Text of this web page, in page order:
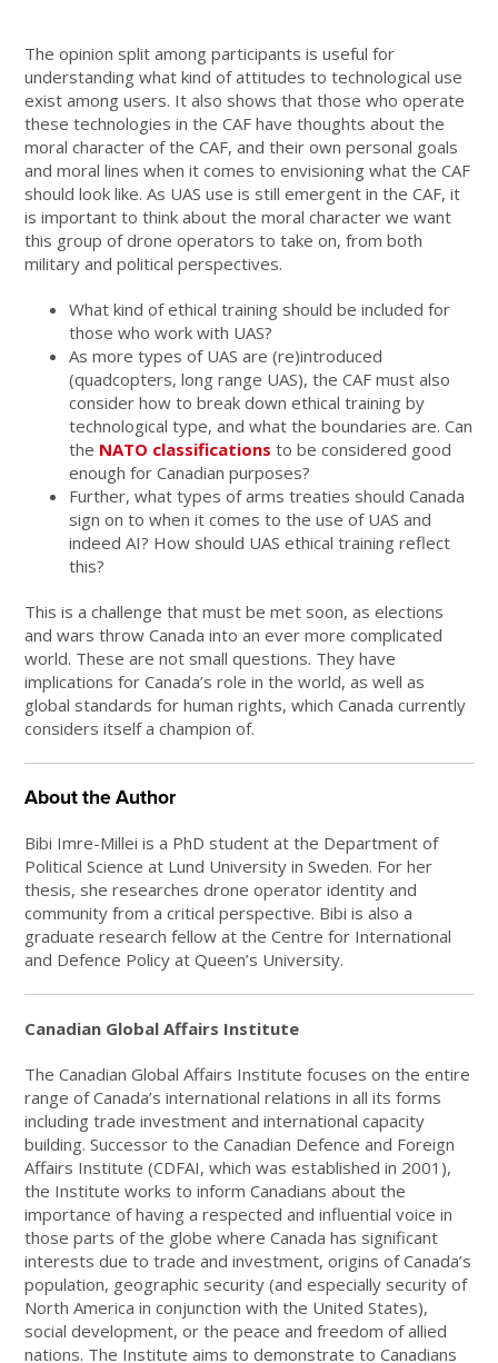
The opinion split among participants is useful for
understanding what kind of attitudes to technological use
exist among users. It also shows that those who operate
these technologies in the CAF have thoughts about the
moral character of the CAF, and their own personal goals
and moral lines when it comes to envisioning what the CAF
should look like. As UAS use is still emergent in the CAF, it
is important to think about the moral character we want
this group of drone operators to take on, from both
military and political perspectives.
What kind of ethical training should be included for
those who work with UAS?
As more types of UAS are (re)introduced
(quadcopters, long range UAS), the CAF must also
consider how to break down ethical training by
technological type, and what the boundaries are. Can
the NATO classifications to be considered good
enough for Canadian purposes?
Further, what types of arms treaties should Canada
sign on to when it comes to the use of UAS and
indeed AI? How should UAS ethical training reflect
this?
This is a challenge that must be met soon, as elections
and wars throw Canada into an ever more complicated
world. These are not small questions. They have
implications for Canada’s role in the world, as well as
global standards for human rights, which Canada currently
considers itself a champion of.
About the Author
Bibi Imre-Millei is a PhD student at the Department of
Political Science at Lund University in Sweden. For her
thesis, she researches drone operator identity and
community from a critical perspective. Bibi is also a
graduate research fellow at the Centre for International
and Defence Policy at Queen’s University.
Canadian Global Affairs Institute
The Canadian Global Affairs Institute focuses on the entire
range of Canada’s international relations in all its forms
including trade investment and international capacity
building. Successor to the Canadian Defence and Foreign
Affairs Institute (CDFAI, which was established in 2001),
the Institute works to inform Canadians about the
importance of having a respected and influential voice in
those parts of the globe where Canada has significant
interests due to trade and investment, origins of Canada’s
population, geographic security (and especially security of
North America in conjunction with the United States),
social development, or the peace and freedom of allied
nations. The Institute aims to demonstrate to Canadians